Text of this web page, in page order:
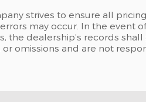
strives to ensure all
may occur. In the event
the dealership’s records
or omissions and are not